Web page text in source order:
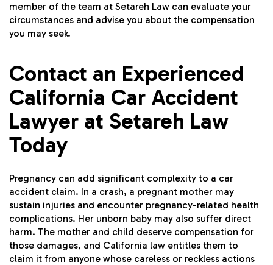
member of the team at Setareh Law can evaluate your
circumstances and advise you about the compensation
you may seek.
Contact an Experienced
California Car Accident
Lawyer at Setareh Law
Today
Pregnancy can add significant complexity to a car
accident claim. In a crash, a pregnant mother may
sustain injuries and encounter pregnancy-related health
complications. Her unborn baby may also suffer direct
harm. The mother and child deserve compensation for
those damages, and California law entitles them to
claim it from anyone whose careless or reckless actions